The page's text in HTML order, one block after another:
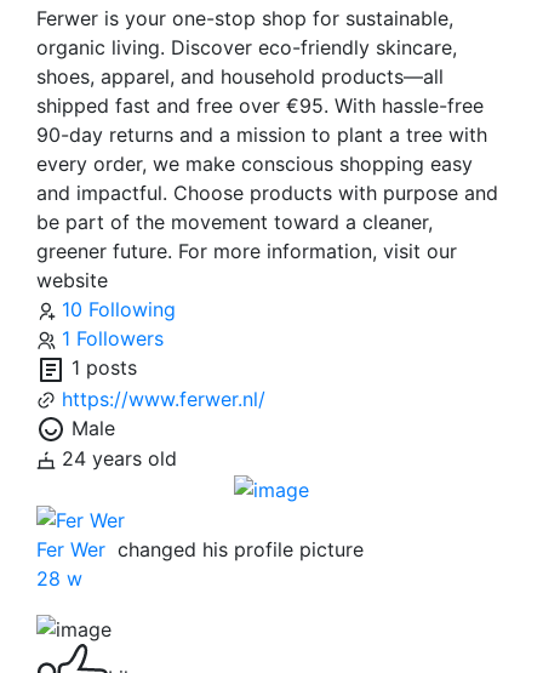
Ferwer is your one-stop shop for sustainable,
organic living. Discover eco-friendly skincare,
shoes, apparel, and household products—all
shipped fast and free over €95. With hassle-free
90-day returns and a mission to plant a tree with
every order, we make conscious shopping easy
and impactful. Choose products with purpose and
be part of the movement toward a cleaner,
greener future. For more information, visit our
website
10 Following
1 Followers
1 posts
https://www.ferwer.nl/
Male
24 years old
Fer Wer changed his profile picture
28 w